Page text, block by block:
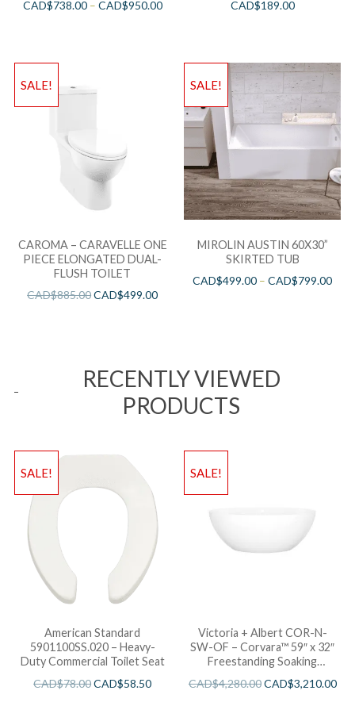
CAD$738.00– CAD$950.00 CAD$189.00
SALE!
CAROMA – CARAVELLE ONE
PIECE ELONGATED DUAL-
FLUSH TOILET
CAD$885.00CAD$499.00
SALE!
MIROLIN AUSTIN 60X30”
SKIRTED TUB
CAD$499.00 –CAD$799.00
RECENTLY VIEWED
PRODUCTS
SALE!
American Standard
5901100SS.020 – Heavy-
Duty Commercial Toilet Seat
CAD$78.00CAD$58.50
SALE!
Victoria + Albert COR-N-
SW-OF – Corvara™ 59″ x 32″
Freestanding Soaking
CAD$4,280.00CAD$3,210.00